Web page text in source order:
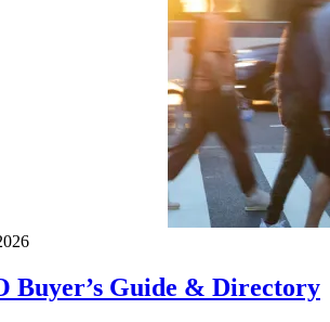
Buyer’s Guide & Directory